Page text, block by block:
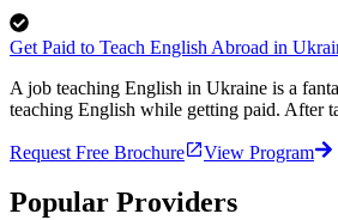
Get Paid to Teach English Abroad in
A job teaching English in Ukraine is a
teaching English while getting paid. After
Request Free Brochure View Program
Popular Providers